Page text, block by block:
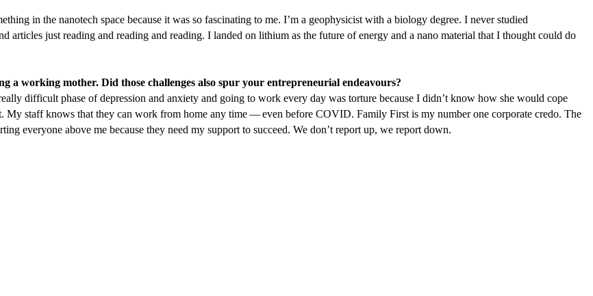
in the nanotech space because it was so fascinating to me. I’m a geophysicist with a biology degree. I never studied
just reading and reading and reading. I landed on lithium as the future of energy and a nano material that I thought could do
a working mother. Did those challenges also spur your entrepreneurial endeavours?
difficult phase of depression and anxiety and going to work every day was torture because I didn’t know how she would cope
My staff knows that they can work from home any time — even before COVID. Family First is my number one corporate credo. The
everyone above me because they need my support to succeed. We don’t report up, we report down.